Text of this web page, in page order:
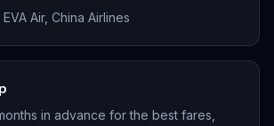
Air, China Airlines
in advance for the best fares,